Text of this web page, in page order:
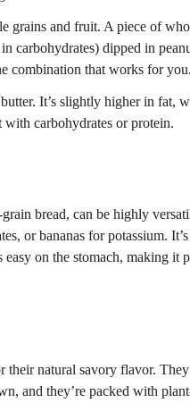
grains and fruit. A piece of
carbohydrates) dipped in
combination that works for you.
It’s slightly higher in fat,
with carbohydrates or protein.
bread, can be highly
or bananas for potassium. It’s
easy on the stomach, making it
natural savory flavor.
and they’re packed with